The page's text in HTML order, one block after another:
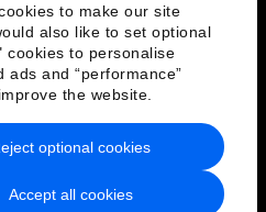
to make our site
also like to set optional
cookies to personalise
ads and “performance”
the website.
Accept all cookies
optional cookies
Terms of Service